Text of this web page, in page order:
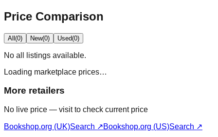
Price Comparison
All(0) New(0) Used(0)
No all
listings available.
Loading marketplace prices…
More retailers
No live price — visit to check current price
Bookshop.org (UK)Search ↗Bookshop.org (US)Search ↗